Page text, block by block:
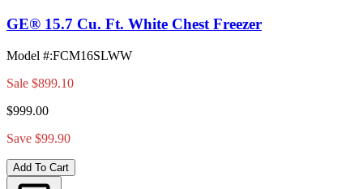
GE® 15.7 Cu. Ft. White Chest Freezer
Model #:FCM16SLWW
Sale $899.10
$999.00
Save $99.90
Add To Cart